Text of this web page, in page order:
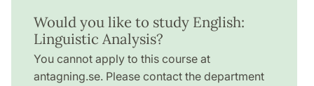
Would you like to study English:
Linguistic Analysis?
You cannot apply to this course at
antagning.se. Please contact the department